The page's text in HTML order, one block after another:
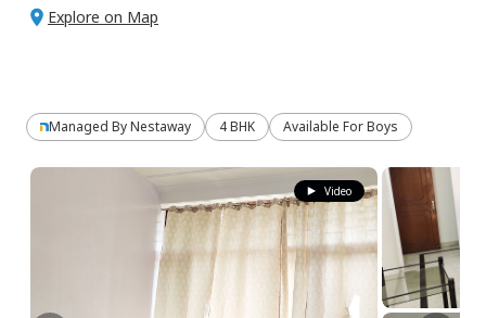
Explore on Map
Managed ByNestaway 4 BHK Available For Boys
Video